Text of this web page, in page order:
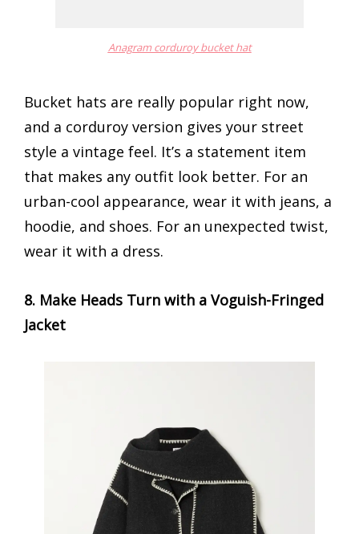
Anagram corduroy bucket hat
Bucket hats are really popular right now,
and a corduroy version gives your street
style a vintage feel. It’s a statement item
that makes any outfit look better. For an
urban-cool appearance, wear it with jeans, a
hoodie, and shoes. For an unexpected twist,
wear it with a dress.
8. Make Heads Turn with a Voguish-Fringed
Jacket